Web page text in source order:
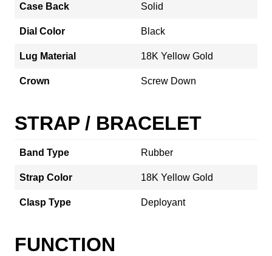
Case Back Solid
Dial Color Black
Lug Material 18K Yellow Gold
Crown Screw Down
STRAP / BRACELET
Band Type Rubber
Strap Color 18K Yellow Gold
Clasp Type Deployant
FUNCTION